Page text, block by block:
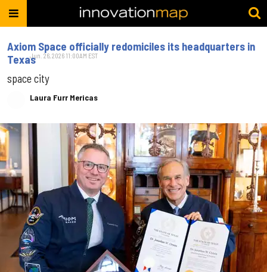
Axiom Space officially redomiciles its headquarters in
Texas
space city
Laura Furr Mericas
Jun. 26, 2026 11:00AM EST